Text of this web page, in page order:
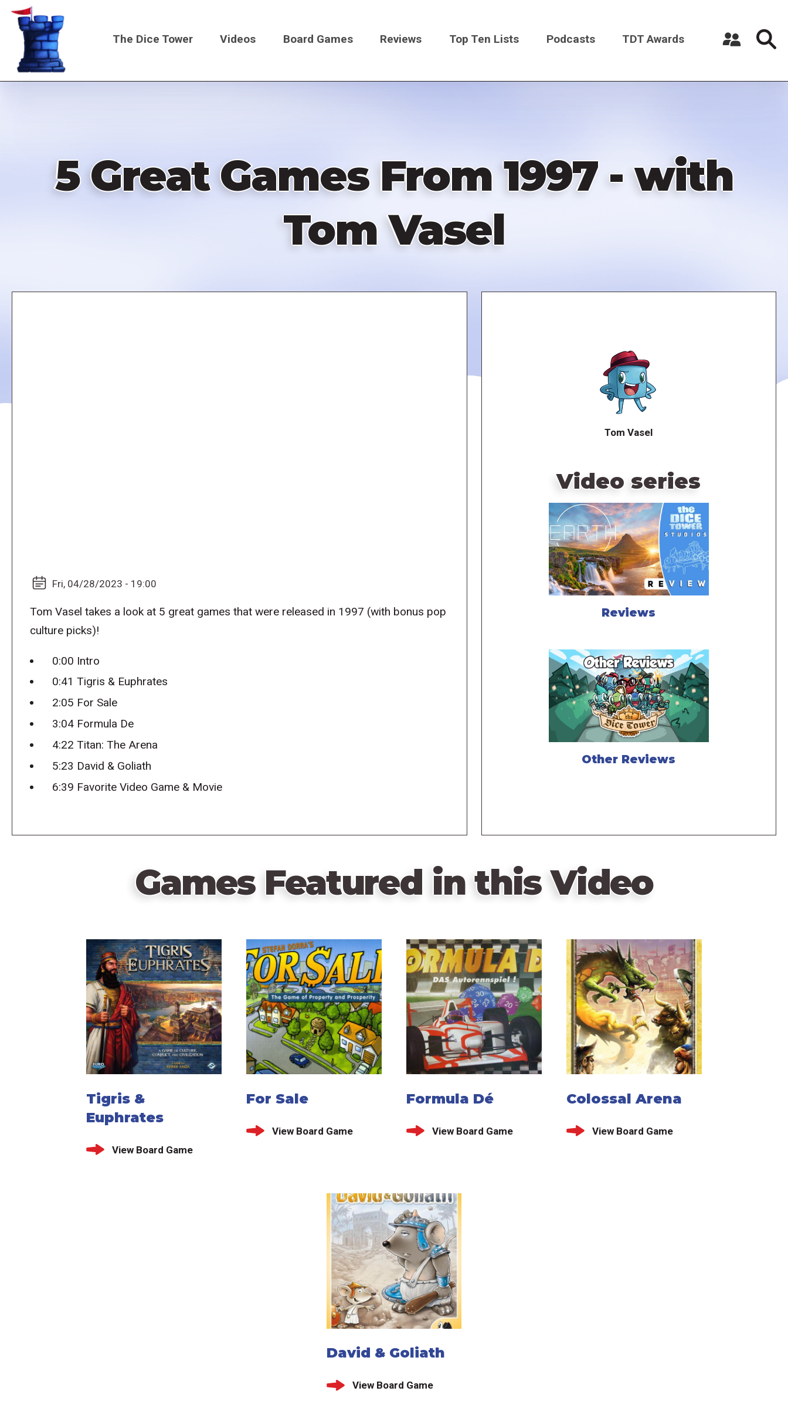
Skip
content
Main
The Dice Tower Videos Board Games Reviews Top Ten Lists Podcasts TDT Awards
5 Great Games From 1997 - with
Tom Vasel
Fri, 04/28/2023 - 19:00
Tom Vasel takes a look at 5 great games that were released in 1997 (with bonus pop
culture picks)!
0:00 Intro
0:41 Tigris & Euphrates
2:05 For Sale
3:04 Formula De
4:22 Titan: The Arena
5:23 David & Goliath
6:39 Favorite Video Game & Movie
Tom Vasel
Video series
Reviews
Other Reviews
Games Featured in this Video
Tigris &
Euphrates
View Board Game
For Sale
View Board Game
Formula Dé
View Board Game
Colossal Arena
View Board Game
David & Goliath
View Board Game